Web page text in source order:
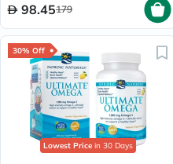
98.45179
30% Off
Lowest Price in 30 Days